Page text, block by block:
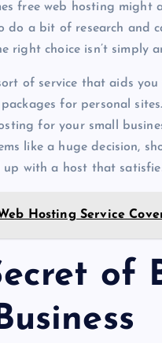
free web hosting might
do a bit of research and
right choice isn’t simply
of service that aids
for personal
for your small
like a huge decision,
up with a host that
Hosting Service
of